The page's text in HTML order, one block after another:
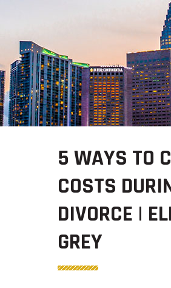
5 WAYS TO
COSTS
DIVORCE |
GREY